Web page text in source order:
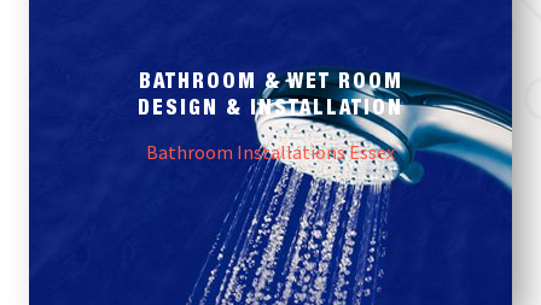
BATHROOM & WET ROOM
DESIGN & INSTALLATION
Bathroom Installations Essex